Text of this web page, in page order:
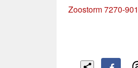
Zoostorm 7270-